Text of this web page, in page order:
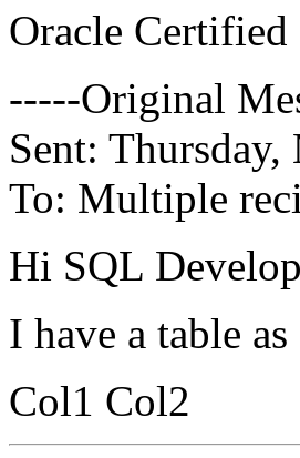
Oracle Certified
-----Original
Sent:
To: Multiple
Hi SQL
I have a table
Col1 Col2